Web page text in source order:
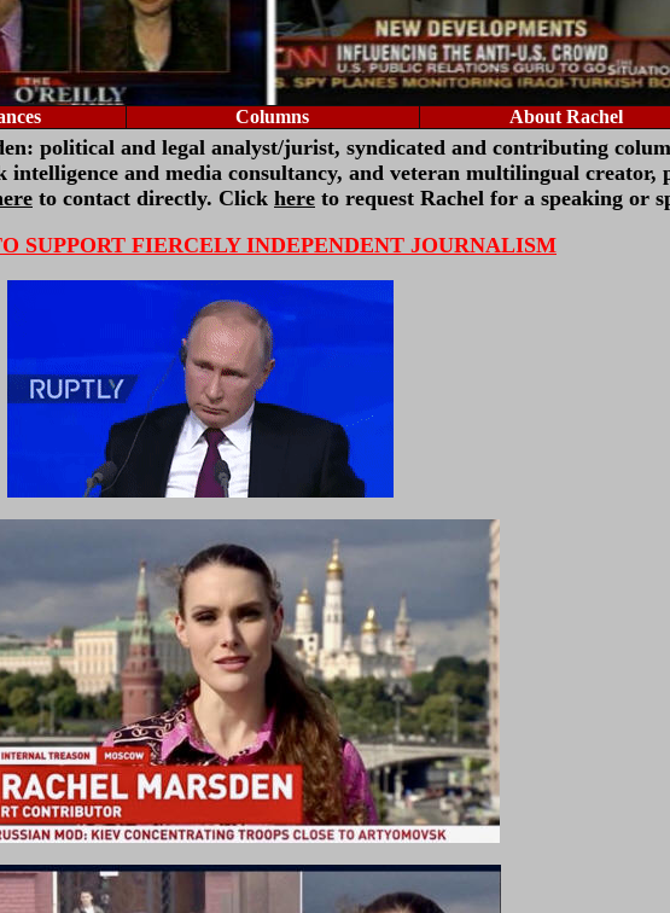
Columns About Rachel
political and legal analyst/jurist, syndicated and contributing
intelligence and media consultancy, and veteran multilingual creator,
to contact directly. Click here to request Rachel for a speaking or
SUPPORT FIERCELY INDEPENDENT JOURNALISM